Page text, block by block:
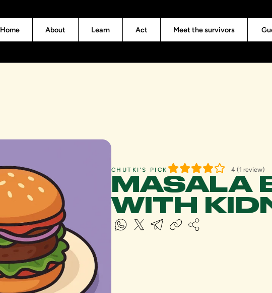
Home About Learn Act Meet the survivors
CHUTKI’S PICK 4 (1 review)
MASALA
WITH